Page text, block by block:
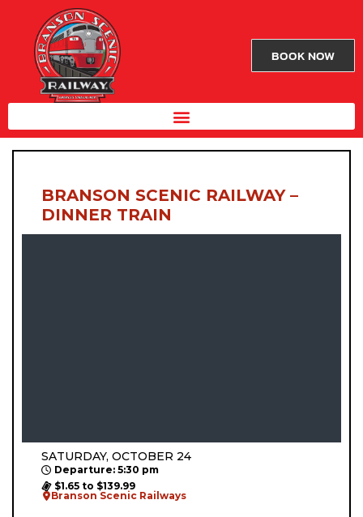
BOOK NOW
BRANSON SCENIC RAILWAY –
DINNER TRAIN
SATURDAY, OCTOBER 24
Departure: 5:30 pm
$1.65 to $139.99
Branson Scenic Railways